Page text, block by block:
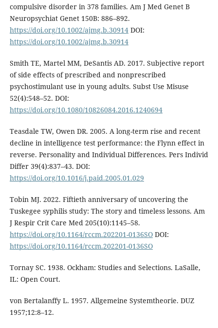
compulsive disorder in 378 families. Am J Med Genet B
Neuropsychiat Genet 150B: 886–892.
https://doi.org/10.1002/ajmg.b.30914DOI:
https://doi.org/10.1002/ajmg.b.30914
Smith TE, Martel MM, DeSantis AD. 2017. Subjective report
of side effects of prescribed and nonprescribed
psychostimulant use in young adults. Subst Use Misuse
52(4):548–52. DOI:
https://doi.org/10.1080/10826084.2016.1240694
Teasdale TW, Owen DR. 2005. A long-term rise and recent
decline in intelligence test performance: the Flynn effect in
reverse. Personality and Individual Differences. Pers Individ
Differ 39(4):837–43. DOI:
https://doi.org/10.1016/j.paid.2005.01.029
Tobin MJ. 2022. Fiftieth anniversary of uncovering the
Tuskegee syphilis study: The story and timeless lessons. Am
J Respir Crit Care Med 205(10):1145–58.
https://doi.org/10.1164/rccm.202201-0136SODOI:
https://doi.org/10.1164/rccm.202201-0136SO
Tornay SC. 1938. Ockham: Studies and Selections. LaSalle,
IL: Open Court.
von Bertalanffy L. 1957. Allgemeine Systemtheorie. DUZ
1957;12:8–12.